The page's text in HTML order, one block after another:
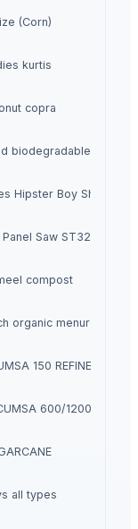
(Corn)
kurtis
copra
biodegradable bags
Hipster Boy Short
Saw ST3200
compost
organic menure
150 REFINED RBU
600/1200 VHP
all types